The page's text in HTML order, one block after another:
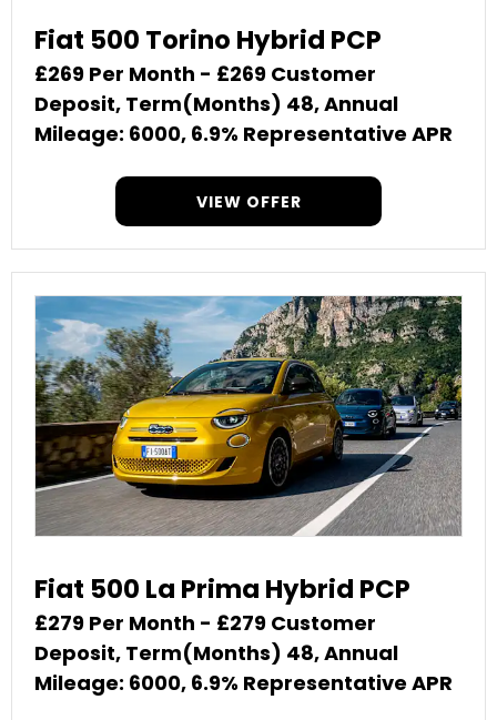
Fiat 500 Torino Hybrid PCP
£269 Per Month - £269 Customer
Deposit, Term(Months) 48, Annual
Mileage: 6000, 6.9% Representative APR
VIEW OFFER
Fiat 500 La Prima Hybrid PCP
£279 Per Month - £279 Customer
Deposit, Term(Months) 48, Annual
Mileage: 6000, 6.9% Representative APR